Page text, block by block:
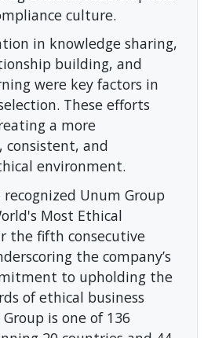
culture.
in knowledge sharing,
building, and
were key factors in
These efforts
a more
consistent, and
environment.
Unum Group
Most Ethical
the fifth consecutive
the company’s
to upholding the
of ethical business
is one of 136